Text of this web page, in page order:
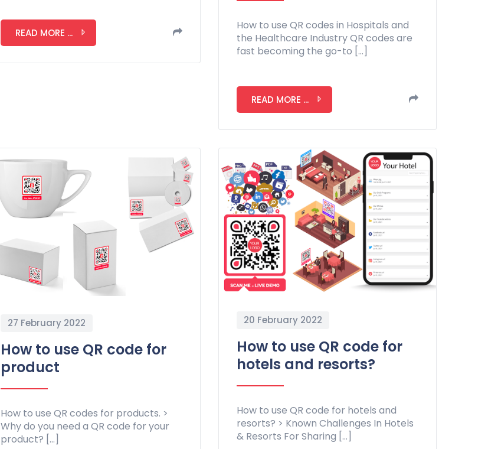
READ MORE ...
How to use QR codes in Hospitals and
the Healthcare Industry QR codes are
fast becoming the go-to […]
READ MORE ...
27 February 2022
How to use QR code for
product
How to use QR codes for products. >
Why do you need a QR code for your
product? […]
20 February 2022
How to use QR code for
hotels and resorts?
How to use QR code for hotels and
resorts? > Known Challenges In Hotels
& Resorts For Sharing […]